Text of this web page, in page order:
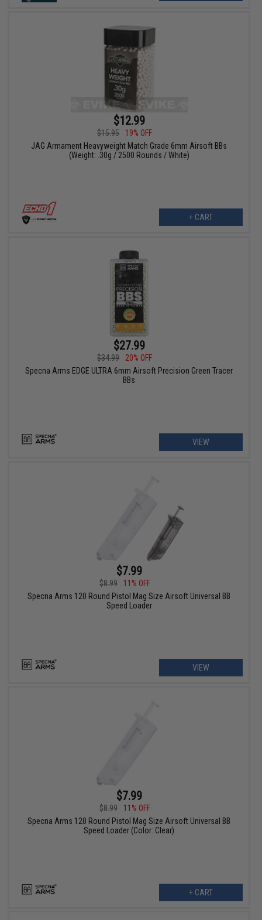
$12.99
$15.95
19% OFF
JAG Armament Heavyweight Match Grade 6mm Airsoft BBs
(Weight: .30g / 2500 Rounds / White)
+ CART
$27.99
$34.99
20% OFF
Specna Arms EDGE ULTRA 6mm Airsoft Precision Green Tracer
BBs
VIEW
$7.99
$8.99
11% OFF
Specna Arms 120 Round Pistol Mag Size Airsoft Universal BB
Speed Loader
VIEW
$7.99
$8.99
11% OFF
Specna Arms 120 Round Pistol Mag Size Airsoft Universal BB
Speed Loader (Color: Clear)
+ CART